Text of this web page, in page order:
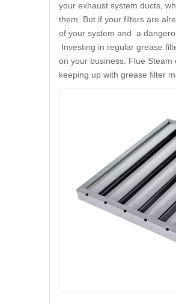
your exhaust system ducts,
them. But if your filters are
of your system and a
Investing in regular grease
on your business. Flue
keeping up with grease filter